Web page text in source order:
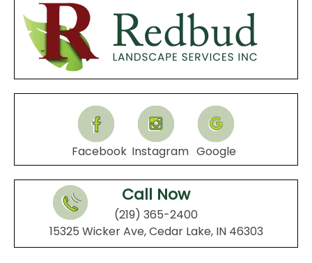
Facebook Instagram Google
Call Now
(219) 365-2400
15325 Wicker Ave, Cedar Lake, IN 46303